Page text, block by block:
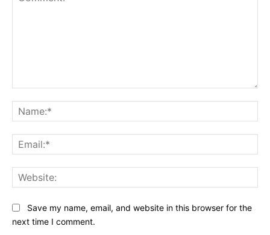
Save my name, email, and website in this browser for the
next time I comment.